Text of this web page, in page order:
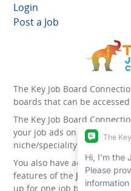
Login
Post a Job
The Key Job Board
boards that can be
The Key Job Board
your job ads on the 100 plus
niche/speciality and diversity
You also have access to the
features of the JobElephant
up for one job board, you